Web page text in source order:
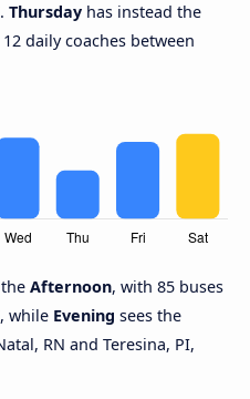
Thursday has instead the
daily coaches between
Afternoon, with 85 buses
while Evening sees the
RN and Teresina, PI,